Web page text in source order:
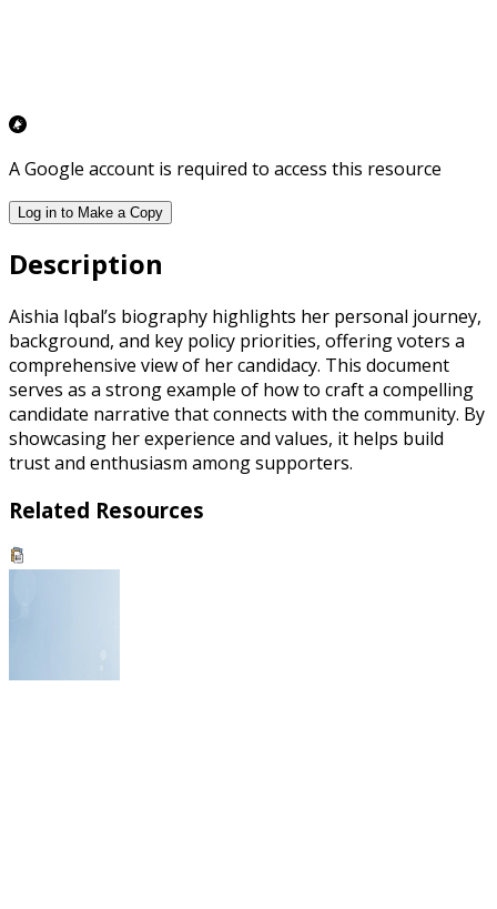
A Google account is required to access this resource
Log in to Make a Copy
Description
Aishia Iqbal’s biography highlights her personal journey,
background, and key policy priorities, offering voters a
comprehensive view of her candidacy. This document
serves as a strong example of how to craft a compelling
candidate narrative that connects with the community. By
showcasing her experience and values, it helps build
trust and enthusiasm among supporters.
Related Resources